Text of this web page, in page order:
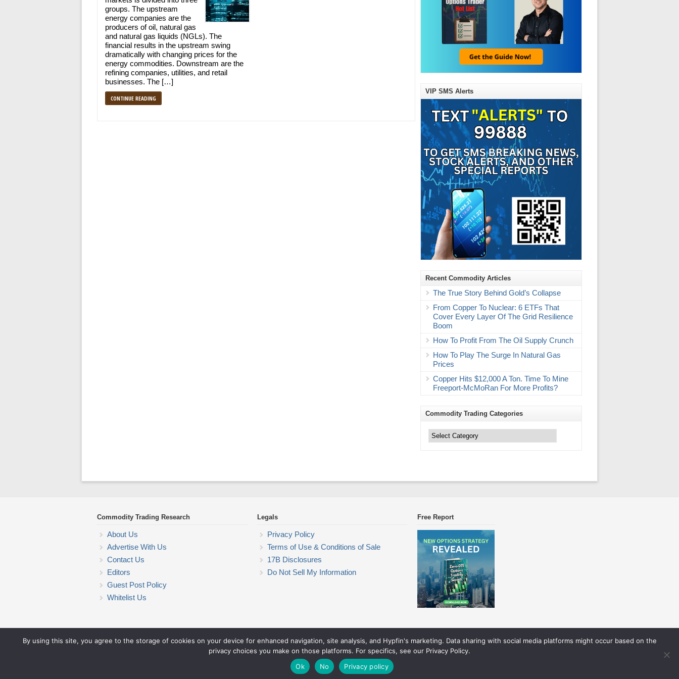
groups. The upstream
energy companies are the
producers of oil, natural gas
and natural gas liquids (NGLs). The
financial results in the upstream swing
dramatically with changing prices for the
energy commodities. Downstream are the
refining companies, utilities, and retail
businesses. The […]
CONTINUE READING
VIP SMS Alerts
Recent Commodity Articles
The True Story Behind Gold’s Collapse
From Copper To Nuclear: 6 ETFs That
Cover Every Layer Of The Grid Resilience
Boom
How To Profit From The Oil Supply Crunch
How To Play The Surge In Natural Gas
Prices
Copper Hits $12,000 A Ton. Time To Mine
Freeport-McMoRan For More Profits?
Commodity Trading Categories
Trading
Categories
Commodity Trading Research
About Us
Advertise With Us
Contact Us
Editors
Guest Post Policy
Whitelist Us
Legals
Privacy Policy
Terms of Use & Conditions of Sale
17B Disclosures
Do Not Sell My Information
Free Report
Commodity Trading Research
© 2026 Commodity Trading Research. All rights reserved. Theme by Solostream
By using this site, you agree to the storage of cookies on your device for enhanced navigation, site analysis, and Hypfin's marketing. Data sharing with social media platforms might occur based on the
privacy choices you make on those platforms. For specifics, see our Privacy Policy.
Ok
No Privacy policy